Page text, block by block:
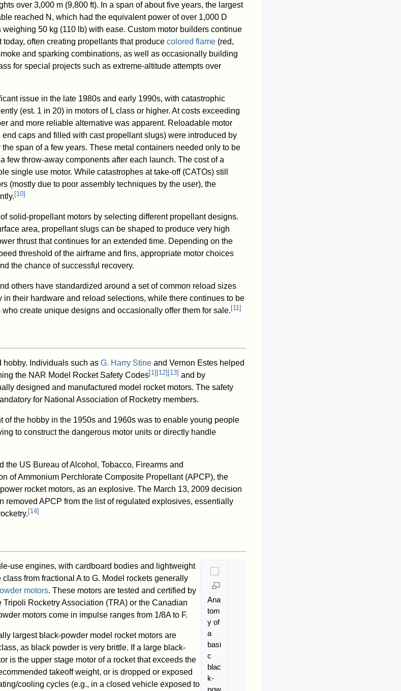
over 3,000 m (9,800 ft). In a span of about five years, the largest
reached N, which had the equivalent power of over 1,000 D
50 kg (110 lb) with ease. Custom motor builders continue
often creating propellants that produce colored flame (red,
and sparking combinations, as well as occasionally building
for special projects such as extreme-altitude attempts over
issue in the late 1980s and early 1990s, with catastrophic
(est. 1 in 20) in motors of L class or higher. At costs exceeding
and more reliable alternative was apparent. Reloadable motor
caps and filled with cast propellant slugs) were introduced by
span of a few years. These metal containers needed only to be
few throw-away components after each launch. The cost of a
single use motor. While catastrophes at take-off (CATOs) still
(mostly due to poor assembly techniques by the user), the
[10]
solid-propellant motors by selecting different propellant designs.
area, propellant slugs can be shaped to produce very high
thrust that continues for an extended time. Depending on the
threshold of the airframe and fins, appropriate motor choices
the chance of successful recovery.
others have standardized around a set of common reload sizes
their hardware and reload selections, while there continues to be
create unique designs and occasionally offer them for sale. [11 ]
hobby. Individuals such as G. Harry Stine and Vernon Estes helped
the NAR Model Rocket Safety Codes[1 ] [12] [13] and by
designed and manufactured model rocket motors. The safety
for National Association of Rocketry members.
of the hobby in the 1950s and 1960s was to enable young people
to construct the dangerous motor units or directly handle
US Bureau of Alcohol, Tobacco, Firearms and
of Ammonium Perchlorate Composite Propellant (APCP), the
rocket motors, as an explosive. The March 13, 2009 decision
removed APCP from the list of regulated explosives, essentially
[14]
Ana
tom
y of
a
basi
c
blac
k-
pow
use engines, with cardboard bodies and lightweight
from fractional A to G. Model rockets generally
motors. These motors are tested and certified by
Rocketry Association (TRA) or the Canadian
motors come in impulse ranges from 1/8A to F.
largest black-powder model rocket motors are
as black powder is very brittle. If a large black-
is the upper stage motor of a rocket that exceeds the
takeoff weight, or is dropped or exposed
cooling cycles (e.g., in a closed vehicle exposed to